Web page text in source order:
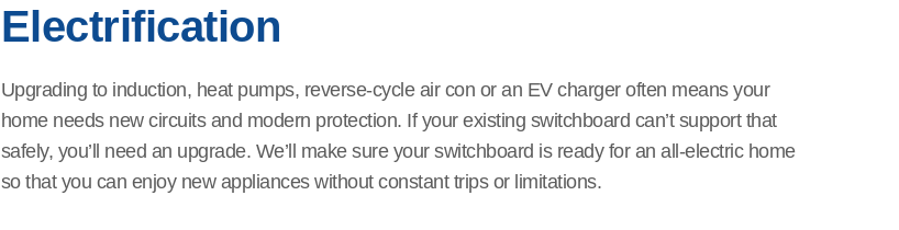
Electrification
Upgrading to induction, heat pumps, reverse-cycle air con or an EV charger often means your
home needs new circuits and modern protection. If your existing switchboard can’t support that
safely, you’ll need an upgrade. We’ll make sure your switchboard is ready for an all-electric home
so that you can enjoy new appliances without constant trips or limitations.